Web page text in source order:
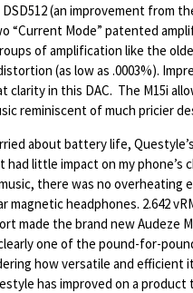
DSD512 (an improvement from
“Current Mode” patented
of amplification like the
(as low as .0003%).
clarity in this DAC. The M15i
reminiscent of much pricier
about battery life,
had little impact on my phone’s
there was no overheating
magnetic headphones. 2.642
made the brand new Audeze
one of the pound-for-
how versatile and efficient
has improved on a